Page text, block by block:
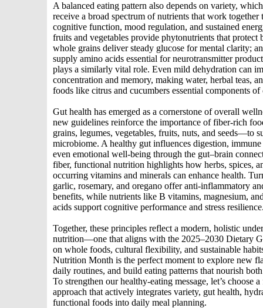
A balanced eating pattern also depends on variety,
receive a broad spectrum of nutrients that work together
cognitive function, mood regulation, and sustained
fruits and vegetables provide phytonutrients that protect
whole grains deliver steady glucose for mental clarity;
supply amino acids essential for neurotransmitter
plays a similarly vital role. Even mild dehydration can
concentration and memory, making water, herbal teas,
foods like citrus and cucumbers essential components
Gut health has emerged as a cornerstone of overall
new guidelines reinforce the importance of fiber-rich
grains, legumes, vegetables, fruits, nuts, and seeds—to
microbiome. A healthy gut influences digestion,
even emotional well‑being through the gut–brain
fiber, functional nutrition highlights how herbs, spices,
occurring vitamins and minerals can enhance health.
garlic, rosemary, and oregano offer anti‑inflammatory
benefits, while nutrients like B vitamins, magnesium,
acids support cognitive performance and stress
Together, these principles reflect a modern, holistic
nutrition—one that aligns with the 2025–2030 Dietary
on whole foods, cultural flexibility, and sustainable
Nutrition Month is the perfect moment to explore new
daily routines, and build eating patterns that nourish
To strengthen our healthy-eating message, let’s choose
approach that actively integrates variety, gut health,
functional foods into daily meal planning.